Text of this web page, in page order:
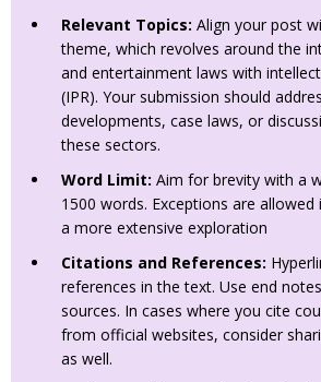
Relevant Topics: Align your post
theme, which revolves around the
and entertainment laws with
(IPR). Your submission should
developments, case laws, or
these sectors.
Word Limit: Aim for brevity with a
1500 words. Exceptions are
a more extensive exploration
Citations and References:
references in the text. Use end
sources. In cases where you cite
from official websites, consider
as well.